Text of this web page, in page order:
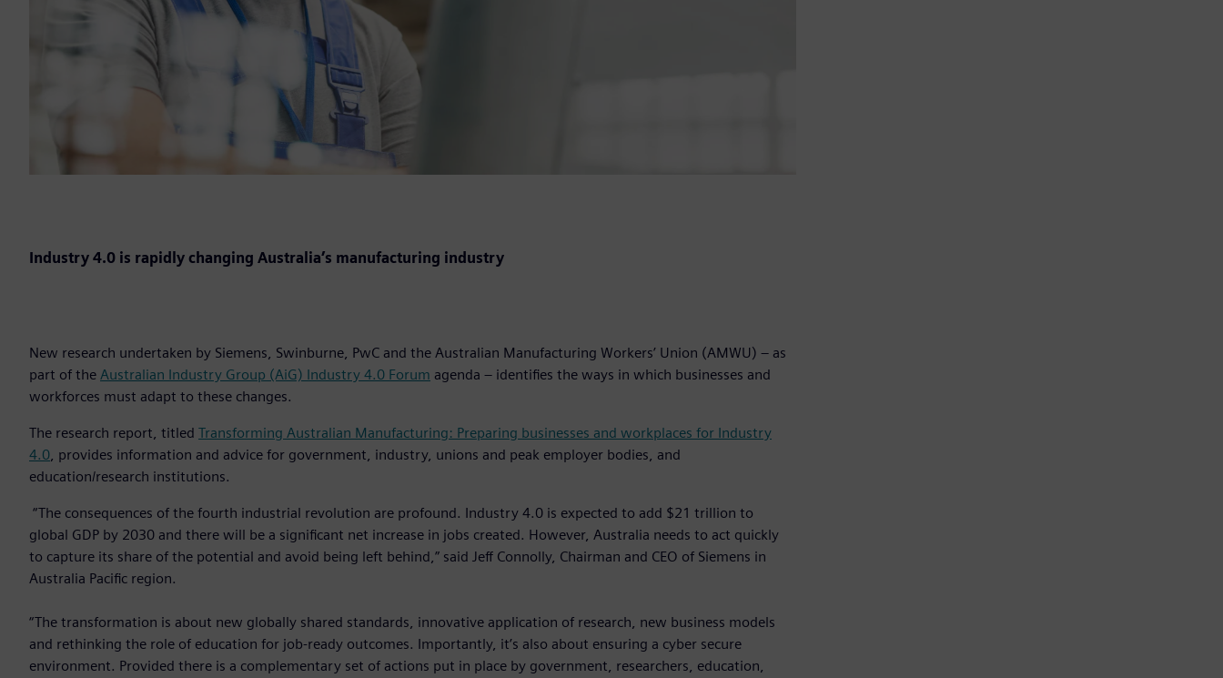
Industry 4.0 is rapidly changing Australia’s manufacturing industry
New research undertaken by Siemens, Swinburne, PwC and the Australian Manufacturing Workers’ Union (AMWU) – as
part of the Australian Industry Group (AiG) Industry 4.0 Forum agenda – identifies the ways in which businesses and
workforces must adapt to these changes.
The research report, titled Transforming Australian Manufacturing: Preparing businesses and workplaces for Industry
4.0, provides information and advice for government, industry, unions and peak employer bodies, and
education/research institutions.
“The consequences of the fourth industrial revolution are profound. Industry 4.0 is expected to add $21 trillion to
global GDP by 2030 and there will be a significant net increase in jobs created. However, Australia needs to act quickly
to capture its share of the potential and avoid being left behind,” said Jeff Connolly, Chairman and CEO of Siemens in
Australia Pacific region.
“The transformation is about new globally shared standards, innovative application of research, new business models
and rethinking the role of education for job-ready outcomes. Importantly, it’s also about ensuring a cyber secure
environment. Provided there is a complementary set of actions put in place by government, researchers, education,